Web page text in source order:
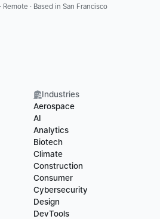
Remote · Based in San Francisco
Industries
Aerospace
AI
Analytics
Biotech
Climate
Construction
Consumer
Cybersecurity
Design
DevTools